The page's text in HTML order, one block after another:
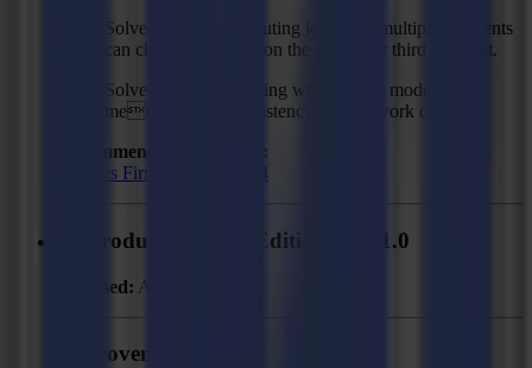
Solved: multi-pass routing jobs with multiple segments
can change direction on the second or third segment.
Solved: backside cutting with tandem mode and
medium/high consistency doesn't work correctly.
Recommended Firmware:
F Series Firmware MD9974
GoProduce Flatbed Edition - V3.1.0
Released: August 23, 2024
Improvements